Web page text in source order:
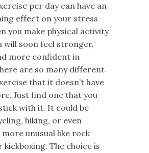
per day can have an
effect on your stress
you make physical activity
will soon feel stronger,
more confident in
are so many different
that it doesn’t have
Just find one that you
with it. It could be
hiking, or even
unusual like rock
kickboxing. The choice is